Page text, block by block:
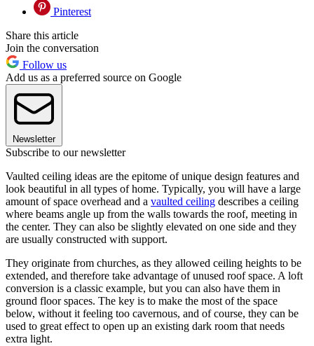
Pinterest
Share this article
Join the conversation
Follow us
Add us as a preferred source on Google
Newsletter
Subscribe to our newsletter
Vaulted ceiling ideas are the epitome of unique design features and
look beautiful in all types of home. Typically, you will have a large
amount of space overhead and a vaulted ceiling describes a ceiling
where beams angle up from the walls towards the roof, meeting in
the center. They can also be slightly elevated on one side and they
are usually constructed with support.
They originate from churches, as they allowed ceiling heights to be
extended, and therefore take advantage of unused roof space. A loft
conversion is a classic example, but you can also have them in
ground floor spaces. The key is to make the most of the space
below, without it feeling too cavernous, and of course, they can be
used to great effect to open up an existing dark room that needs
extra light.